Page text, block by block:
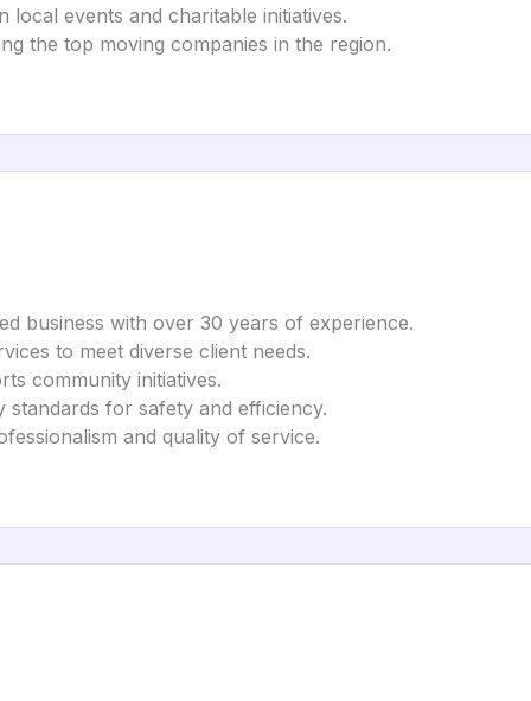
local events and charitable initiatives.
the top moving companies in the region.
business with over 30 years of experience.
to meet diverse client needs.
community initiatives.
standards for safety and efficiency.
and quality of service.